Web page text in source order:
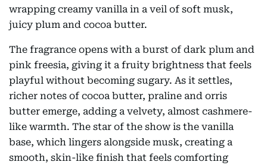
wrapping creamy vanilla in a veil of soft musk,
juicy plum and cocoa butter.
The fragrance opens with a burst of dark plum and
pink freesia, giving it a fruity brightness that feels
playful without becoming sugary. As it settles,
richer notes of cocoa butter, praline and orris
butter emerge, adding a velvety, almost cashmere-
like warmth. The star of the show is the vanilla
base, which lingers alongside musk, creating a
smooth, skin-like finish that feels comforting